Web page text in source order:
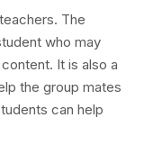
The
who may
It is also a
the group mates
can help